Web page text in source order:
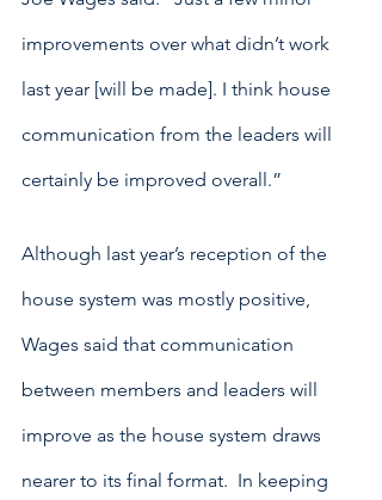
improvements over what didn’t work
last year [will be made]. I think house
communication from the leaders will
certainly be improved overall.”
Although last year’s reception of the
house system was mostly positive,
Wages said that communication
between members and leaders will
improve as the house system draws
nearer to its final format.  In keeping